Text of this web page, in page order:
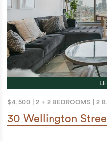
$4,500 2 + 2 BEDROOMS |2
30 Wellington